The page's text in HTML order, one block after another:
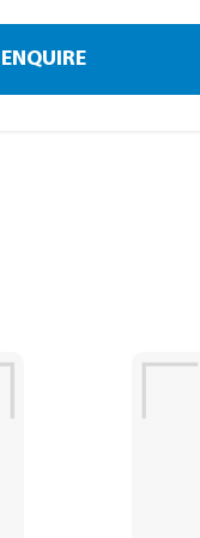
ENQUIRE